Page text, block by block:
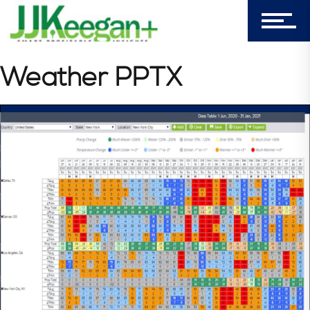
Login
My Cart (0)
303-596-4015
7156 Timbercrest Lane
Castle Pines, CO 80108
Company
Blog
Weather PPTX